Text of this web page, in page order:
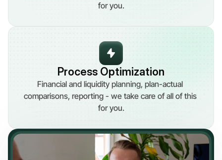
for you.
Process Optimization
Financial and liquidity planning, plan-actual
comparisons, reporting - we take care of all of this
for you.